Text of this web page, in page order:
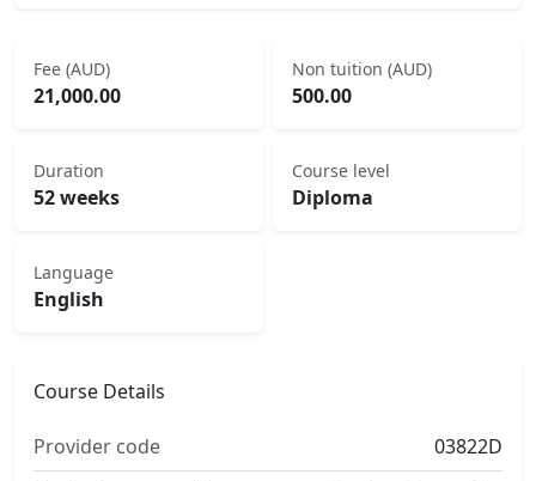
Fee (AUD)
21,000.00
Non tuition (AUD)
500.00
Duration
52 weeks
Course level
Diploma
Language
English
Course Details
Provider code
03822D